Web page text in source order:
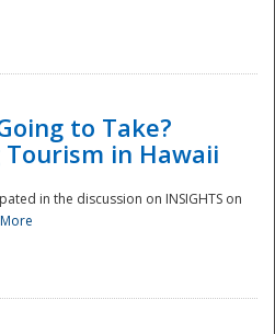
to Take?
Tourism in Hawaii
in the discussion on INSIGHTS on